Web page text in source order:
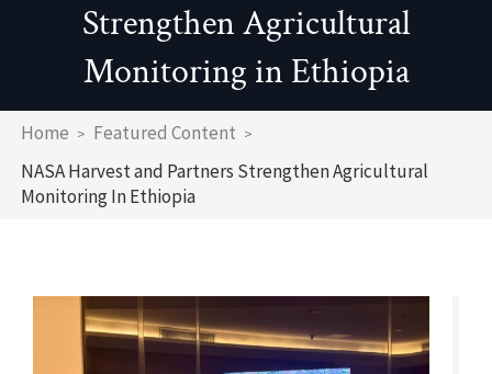
Strengthen Agricultural
Monitoring in Ethiopia
Breadcrumb
Home
Featured Content
NASA Harvest and Partners Strengthen Agricultural
Monitoring In Ethiopia